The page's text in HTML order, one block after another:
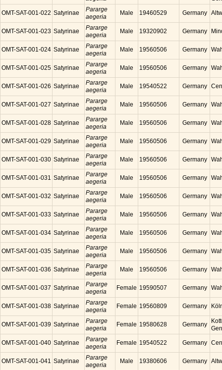
OMT-SAT-001-022 Satyrinae
Pararge
aegeria
Male 19460529 Germany
OMT-SAT-001-023 Satyrinae
Pararge
aegeria
Male 19320902 Germany
OMT-SAT-001-024 Satyrinae
Pararge
aegeria
Male 19560506 Germany
OMT-SAT-001-025 Satyrinae
Pararge
aegeria
Male 19560506 Germany
OMT-SAT-001-026 Satyrinae
Pararge
aegeria
Male 19540522 Germany
OMT-SAT-001-027 Satyrinae
Pararge
aegeria
Male 19560506 Germany
OMT-SAT-001-028 Satyrinae
Pararge
aegeria
Male 19560506 Germany
OMT-SAT-001-029 Satyrinae
Pararge
aegeria
Male 19560506 Germany
OMT-SAT-001-030 Satyrinae
Pararge
aegeria
Male 19560506 Germany
OMT-SAT-001-031 Satyrinae
Pararge
aegeria
Male 19560506 Germany
OMT-SAT-001-032 Satyrinae
Pararge
aegeria
Male 19560506 Germany
OMT-SAT-001-033 Satyrinae
Pararge
aegeria
Male 19560506 Germany
OMT-SAT-001-034 Satyrinae
Pararge
aegeria
Male 19560506 Germany
OMT-SAT-001-035 Satyrinae
Pararge
aegeria
Male 19560506 Germany
OMT-SAT-001-036 Satyrinae
Pararge
aegeria
Male 19560506 Germany
OMT-SAT-001-037 Satyrinae
Pararge
aegeria
Female 19590507 Germany
OMT-SAT-001-038 Satyrinae
Pararge
aegeria
Female 19560809 Germany
OMT-SAT-001-039 Satyrinae
Pararge
aegeria
Female 19580628 Germany
OMT-SAT-001-040 Satyrinae
Pararge
aegeria
Female 19540522 Germany
OMT-SAT-001-041 Satyrinae
Pararge
aegeria
Male 19380606 Germany